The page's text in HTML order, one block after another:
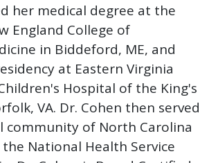
her medical degree at the
England College of
in Biddeford, ME, and
at Eastern Virginia
Hospital of the King's
VA. Dr. Cohen then served
community of North Carolina
National Health Service